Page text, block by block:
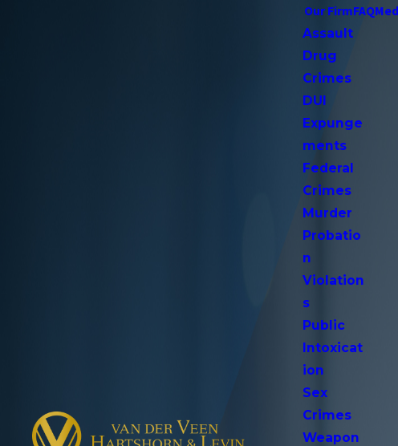
Our FirmFAQ
Assault
Drug
Crimes
DUI
Expunge
ments
Federal
Crimes
Murder
Probatio
n
Violation
s
Public
Intoxicat
ion
Sex
Crimes
Weapon